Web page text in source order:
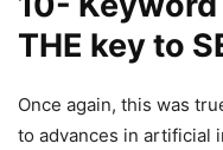
THE key to
Once again, this was
to advances in artificial